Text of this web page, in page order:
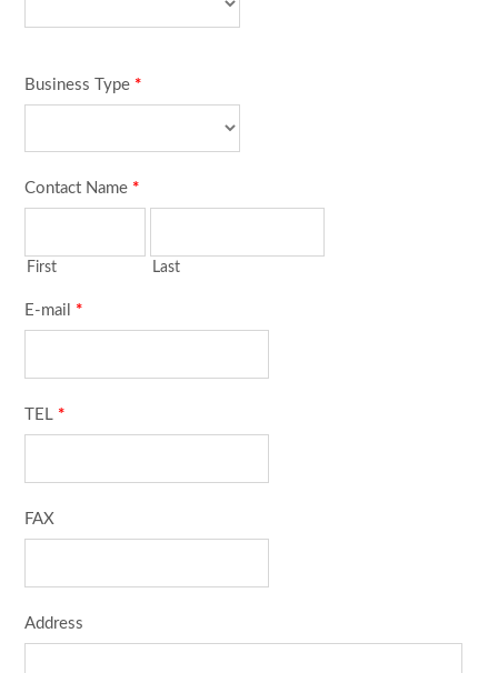
Business Type *
Contact Name *
First Last
E-mail *
TEL *
FAX
Address